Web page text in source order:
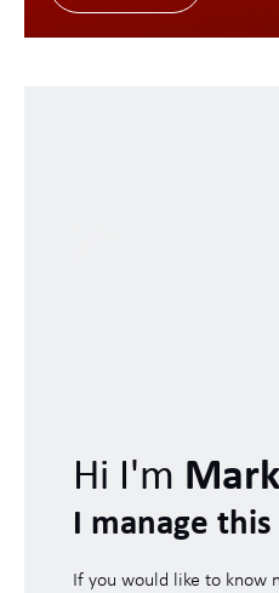
Hi I'm Mark
I manage
If you would like to know